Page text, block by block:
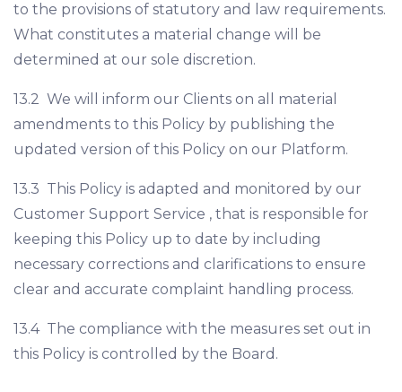
to the provisions of statutory and law requirements.
What constitutes a material change will be
determined at our sole discretion.
13.2 We will inform our Clients on all material
amendments to this Policy by publishing the
updated version of this Policy on our Platform.
13.3 This Policy is adapted and monitored by our
Customer Support Service , that is responsible for
keeping this Policy up to date by including
necessary corrections and clarifications to ensure
clear and accurate complaint handling process.
13.4 The compliance with the measures set out in
this Policy is controlled by the Board.